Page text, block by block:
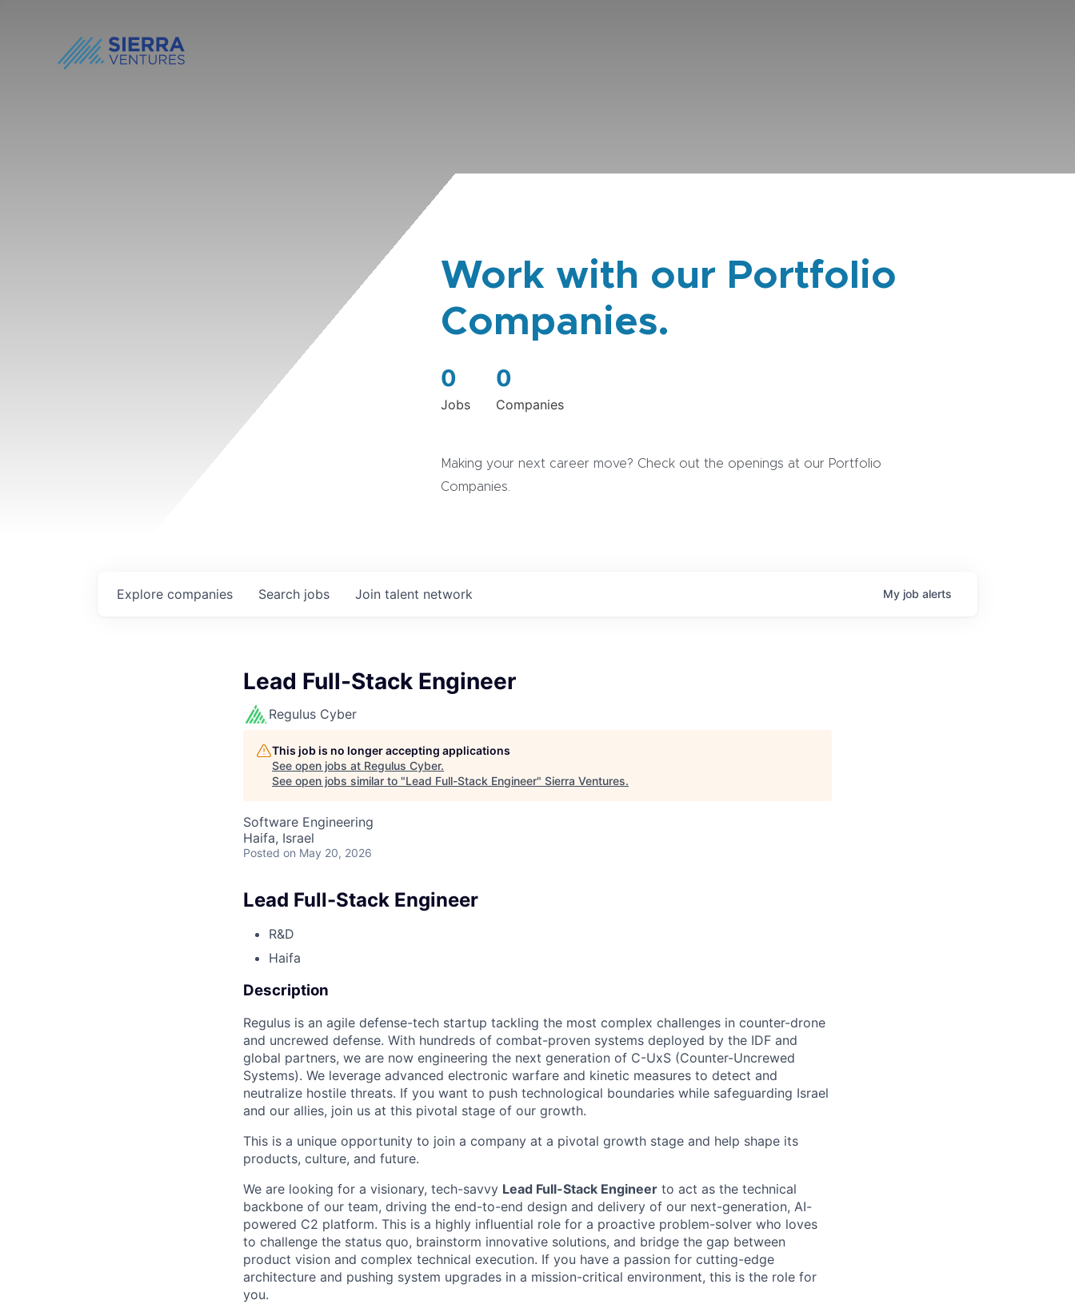
Work with our Portfolio
Companies.
0
Jobs
0
Companies
Making your next career move? Check out the openings at our Portfolio
Companies.
Search jobs
Explore companies Join talent network My job alerts
Lead Full-Stack Engineer
Regulus Cyber
This job is no longer accepting applications
See open jobs at Regulus Cyber.
See open jobs similar to "Lead Full-Stack Engineer" Sierra Ventures.
Software Engineering
Haifa, Israel
Posted on May 20, 2026
Lead Full-Stack Engineer
R&D
Haifa
Description
Regulus is an agile defense-tech startup tackling the most complex challenges in counter-drone
and uncrewed defense. With hundreds of combat-proven systems deployed by the IDF and
global partners, we are now engineering the next generation of C-UxS (Counter-Uncrewed
Systems). We leverage advanced electronic warfare and kinetic measures to detect and
neutralize hostile threats. If you want to push technological boundaries while safeguarding Israel
and our allies, join us at this pivotal stage of our growth.
This is a unique opportunity to join a company at a pivotal growth stage and help shape its
products, culture, and future.
We are looking for a visionary, tech-savvy Lead Full-Stack Engineer to act as the technical
backbone of our team, driving the end-to-end design and delivery of our next-generation, AI-
powered C2 platform. This is a highly influential role for a proactive problem-solver who loves
to challenge the status quo, brainstorm innovative solutions, and bridge the gap between
product vision and complex technical execution. If you have a passion for cutting-edge
architecture and pushing system upgrades in a mission-critical environment, this is the role for
you.